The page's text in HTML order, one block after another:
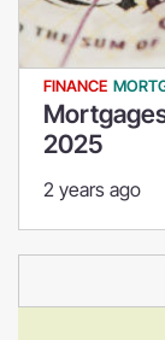
FINANCE
2025
2 years ago